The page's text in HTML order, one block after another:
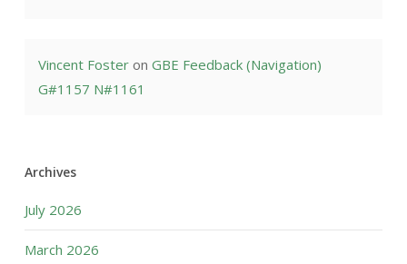
Vincent Fosteron GBE Feedback (Navigation)
G#1157 N#1161
Archives
July 2026
March 2026